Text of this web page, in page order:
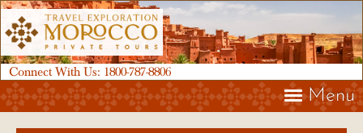
Connect With Us: 1800-787-8806
Menu